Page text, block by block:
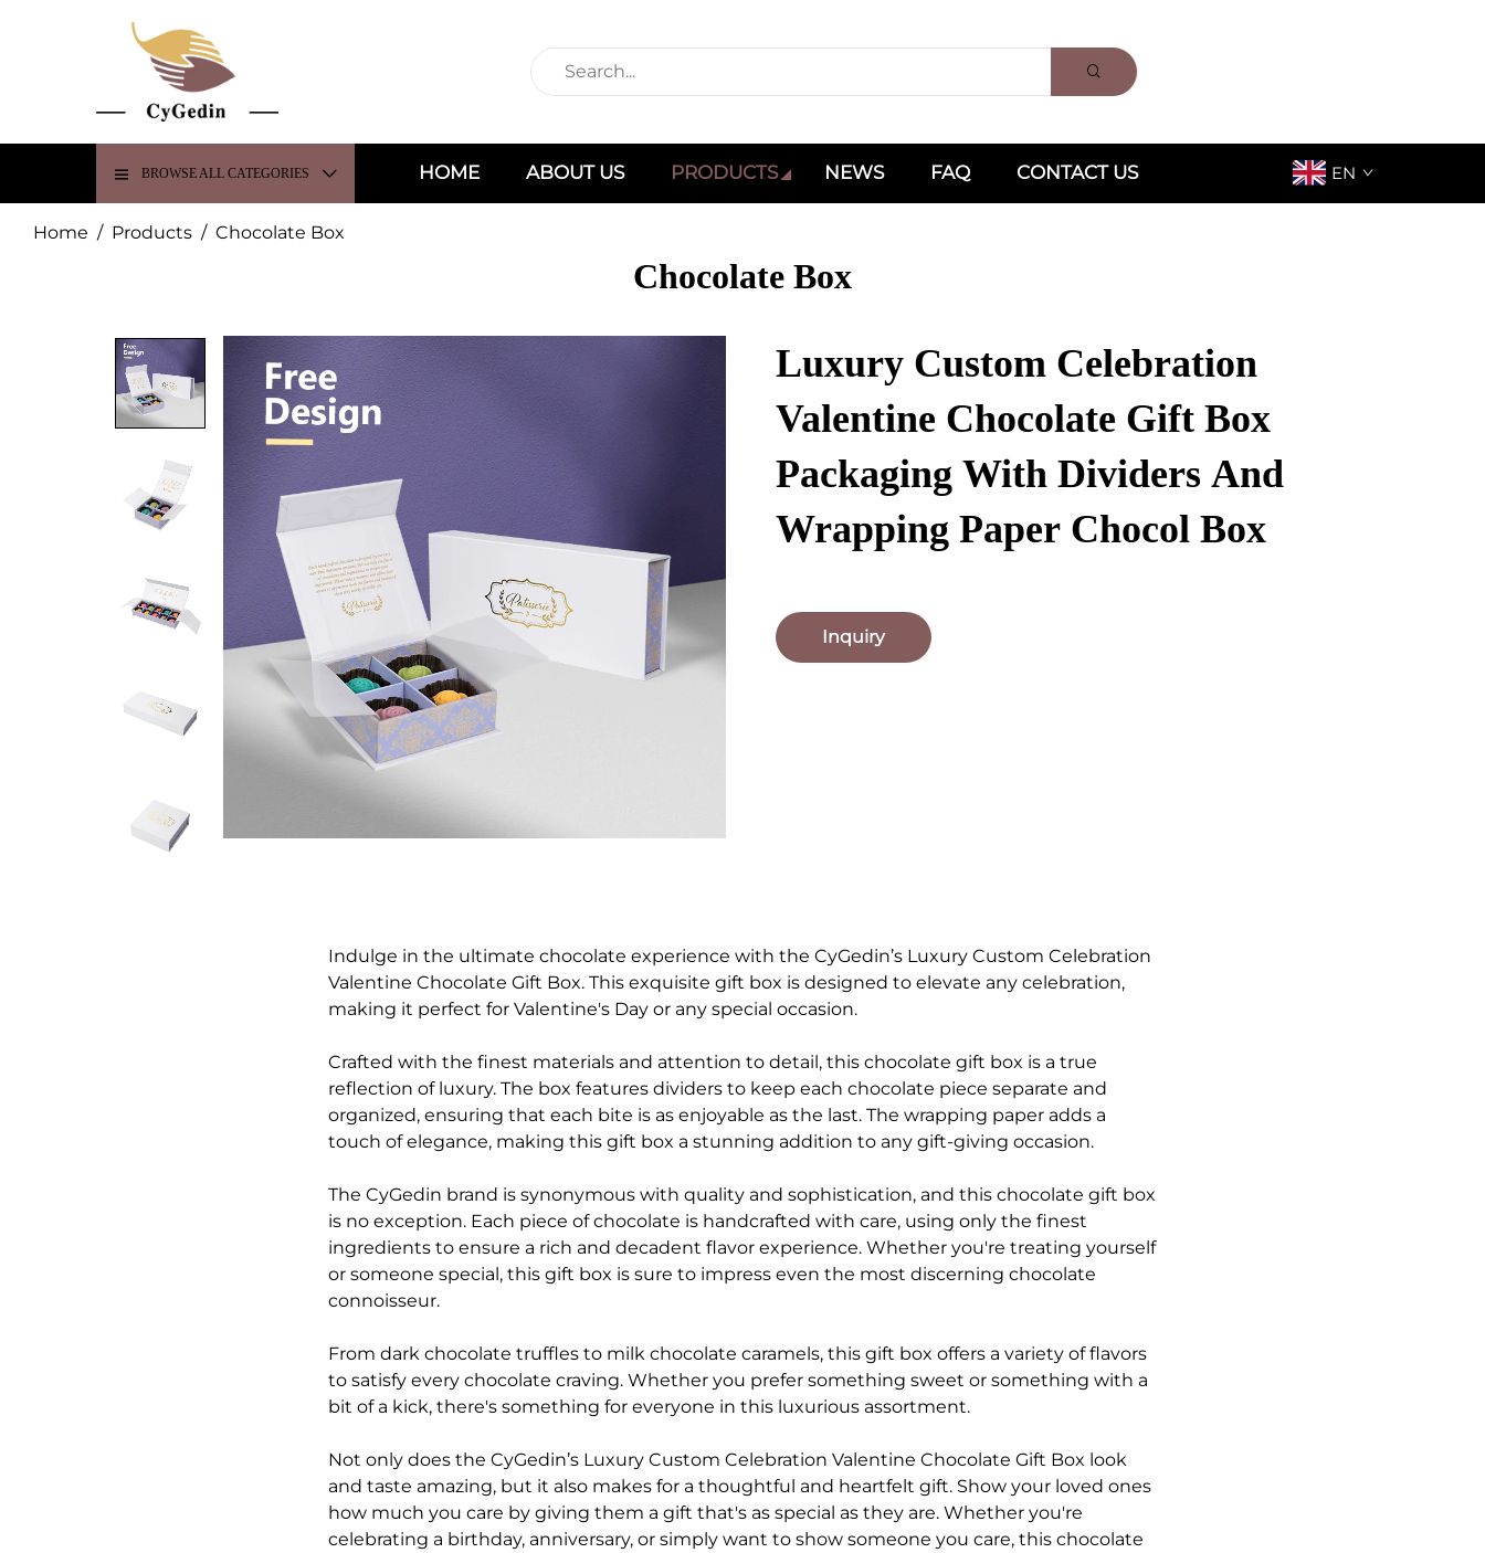
BROWSE ALL CATEGORIES HOME ABOUT US PRODUCTS NEWS FAQ CONTACT US EN
Home / Products / Chocolate Box
Chocolate Box
Luxury Custom Celebration
Valentine Chocolate Gift Box
Packaging With Dividers And
Wrapping Paper Chocol Box
Inquiry
Indulge in the ultimate chocolate experience with the CyGedin’s Luxury Custom Celebration
Valentine Chocolate Gift Box. This exquisite gift box is designed to elevate any celebration,
making it perfect for Valentine's Day or any special occasion.
Crafted with the finest materials and attention to detail, this chocolate gift box is a true
reflection of luxury. The box features dividers to keep each chocolate piece separate and
organized, ensuring that each bite is as enjoyable as the last. The wrapping paper adds a
touch of elegance, making this gift box a stunning addition to any gift-giving occasion.
The CyGedin brand is synonymous with quality and sophistication, and this chocolate gift box
is no exception. Each piece of chocolate is handcrafted with care, using only the finest
ingredients to ensure a rich and decadent flavor experience. Whether you're treating yourself
or someone special, this gift box is sure to impress even the most discerning chocolate
connoisseur.
From dark chocolate truffles to milk chocolate caramels, this gift box offers a variety of flavors
to satisfy every chocolate craving. Whether you prefer something sweet or something with a
bit of a kick, there's something for everyone in this luxurious assortment.
Not only does the CyGedin’s Luxury Custom Celebration Valentine Chocolate Gift Box look
and taste amazing, but it also makes for a thoughtful and heartfelt gift. Show your loved ones
how much you care by giving them a gift that's as special as they are. Whether you're
celebrating a birthday, anniversary, or simply want to show someone you care, this chocolate